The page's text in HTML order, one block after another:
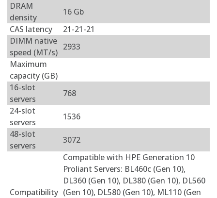
DRAM
density
16 Gb
CAS latency
21-21-21
DIMM native
speed (MT/s)
2933
Maximum
capacity (GB)
16-slot
servers
768
24-slot
servers
1536
48-slot
servers
3072
Compatibility
Compatible with HPE Generation 10
Proliant Servers: BL460c (Gen 10),
DL360 (Gen 10), DL380 (Gen 10), DL560
(Gen 10), DL580 (Gen 10), ML110 (Gen